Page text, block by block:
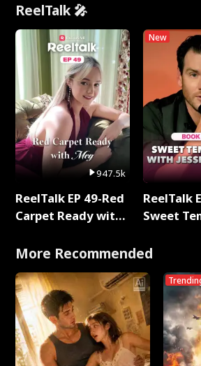
ReelTalk 🎤
947.5k
ReelTalk EP 49-Red
Carpet Ready with
New
ReelTalk
Sweet
with
More Recommended